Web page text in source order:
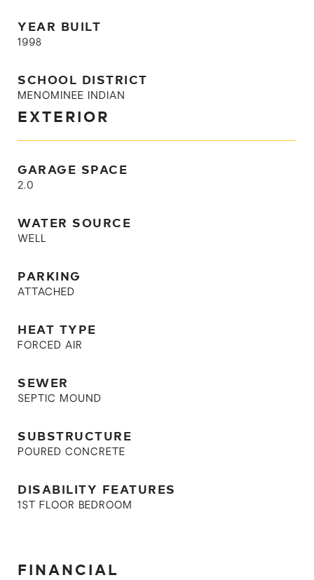
YEAR BUILT
1998
SCHOOL DISTRICT
MENOMINEE INDIAN
EXTERIOR
GARAGE SPACE
2.0
WATER SOURCE
WELL
PARKING
ATTACHED
HEAT TYPE
FORCED AIR
SEWER
SEPTIC MOUND
SUBSTRUCTURE
POURED CONCRETE
DISABILITY FEATURES
1ST FLOOR BEDROOM
FINANCIAL